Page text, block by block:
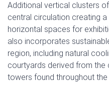
Additional vertical clusters
central circulation creating
horizontal spaces for
also incorporates
region, including natural
courtyards derived from
towers found throughout the